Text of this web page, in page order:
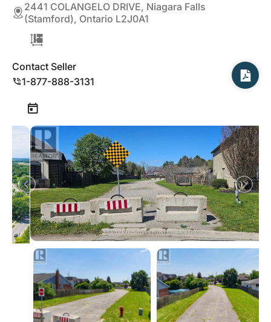
2441 COLANGELO DRIVE, Niagara Falls
(Stamford), Ontario L2J0A1
Contact Seller
1-877-888-3131